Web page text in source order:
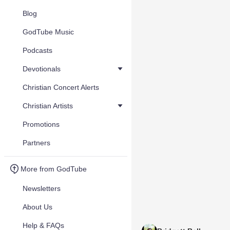
Blog
GodTube Music
Podcasts
Devotionals
Christian Concert Alerts
Christian Artists
Promotions
Partners
More from GodTube
Newsletters
About Us
Help & FAQs